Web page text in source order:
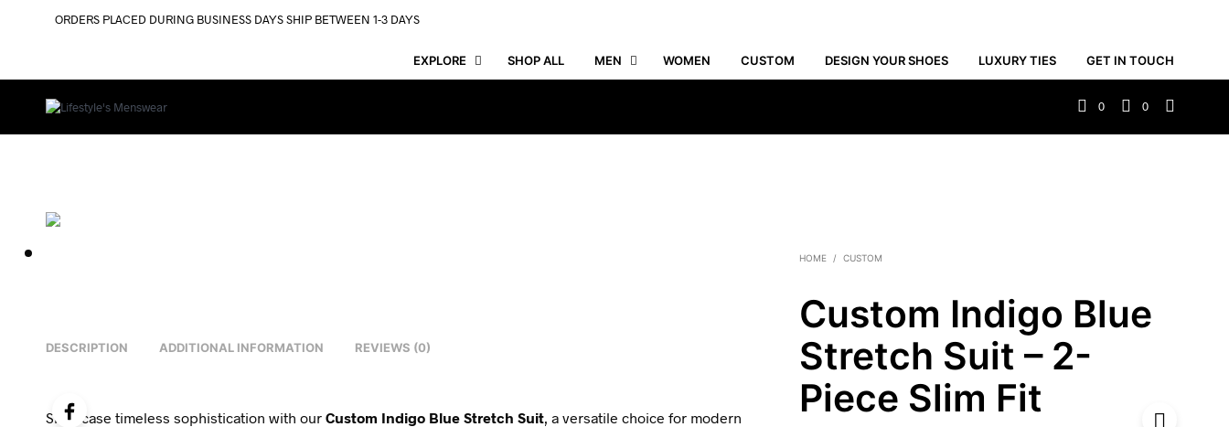
ORDERS PLACED DURING BUSINESS DAYS SHIP BETWEEN 1-3 DAYS
EXPLORE SHOP ALL MEN WOMEN CUSTOM DESIGN YOUR SHOES LUXURY TIES GET IN TOUCH
0 0
HOME / CUSTOM
Custom Indigo Blue
Stretch Suit – 2-
Piece Slim Fit
DESCRIPTION ADDITIONAL INFORMATION REVIEWS (0)
Showcase timeless sophistication with our Custom Indigo Blue Stretch Suit , a versatile choice for modern